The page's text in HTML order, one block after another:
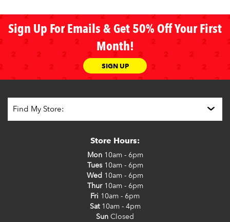
Sign Up For Emails & Get 50% Off Your First
Month!
SIGN UP
Store Hours:
Mon10am - 6pm
Tues10am - 6pm
Wed 10am - 6pm
Thur10am - 6pm
Fri 10am - 6pm
Sat10am - 4pm
Sun Closed